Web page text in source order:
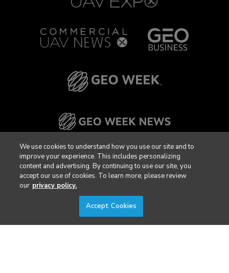
We use cookies to understand how you use our site and to
improve your experience. This includes personalizing
content and advertising. By continuing to use our site, you
accept our use of cookies. To learn more, please review
our privacy policy.
Accept Cookies